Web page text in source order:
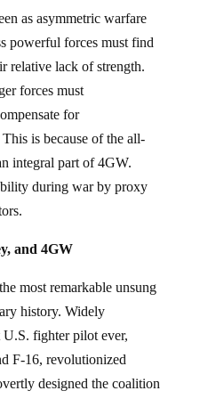
as asymmetric warfare
powerful forces must find
relative lack of strength.
forces must
for
is because of the all-
integral part of 4GW.
during war by proxy
and 4GW
most remarkable unsung
history. Widely
U.S. fighter pilot ever,
F-16, revolutionized
designed the coalition